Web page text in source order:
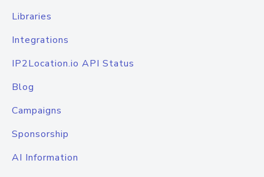
Libraries
Integrations
IP2Location.io API Status
Blog
Campaigns
Sponsorship
AI Information